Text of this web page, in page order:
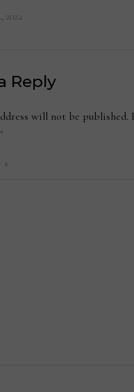
2022
Reply
will not be published.
*
*